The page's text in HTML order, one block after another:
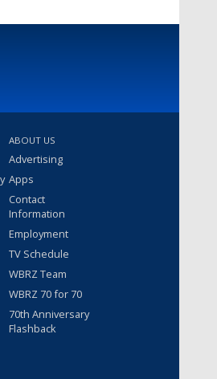
ABOUT US
Advertising
Apps
Contact
Information
Employment
TV Schedule
WBRZ Team
WBRZ 70 for 70
70th Anniversary
Flashback